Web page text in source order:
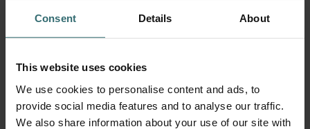
Consent Details About
This website uses cookies
We use cookies to personalise content and ads, to
provide social media features and to analyse our traffic.
We also share information about your use of our site with
Add to cart
Get your product with a 15% discount
Subscribe and re-order automatically and periodically! (Offer
exclusively for private customers)
EUR